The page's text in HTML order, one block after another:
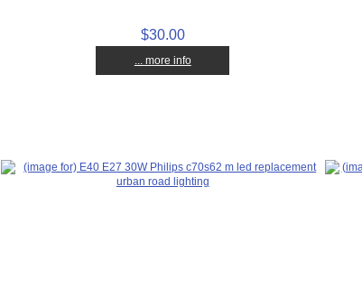
$30.00
... more info